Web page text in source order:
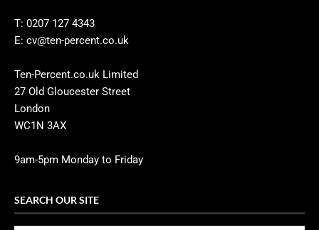
T: 0207 127 4343
E: cv@ten-percent.co.uk
Ten-Percent.co.uk Limited
27 Old Gloucester Street
London
WC1N 3AX
9am-5pm Monday to Friday
SEARCH OUR SITE